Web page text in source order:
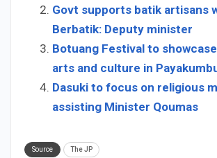
Govt supports batik artisans
Berbatik: Deputy minister
Botuang Festival to
arts and culture in
Dasuki to focus on religious
assisting Minister Qoumas
Source The JP